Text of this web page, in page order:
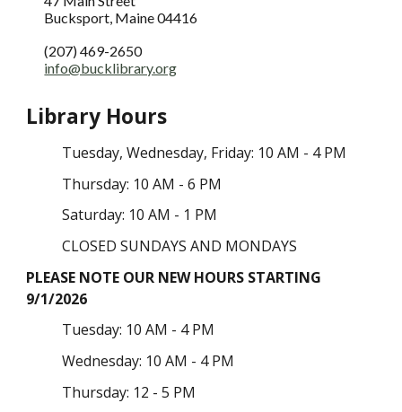
Bucksport, Maine 04416
(207) 469-2650
info@bucklibrary.org
Library Hours
Tuesday, Wednesday, Friday: 10 AM - 4 PM
Thursday: 10 AM - 6 PM
Saturday: 10 AM - 1 PM
CLOSED SUNDAYS AND MONDAYS
PLEASE NOTE OUR NEW HOURS STARTING
9/1/2026
Tuesday: 10 AM - 4 PM
Wednesday: 10 AM - 4 PM
Thursday: 12 - 5 PM